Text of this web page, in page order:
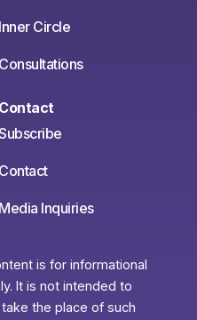
Inner Circle
Consultations
Contact
Contact
Media Inquiries
is for informational
It is not intended to
the place of such